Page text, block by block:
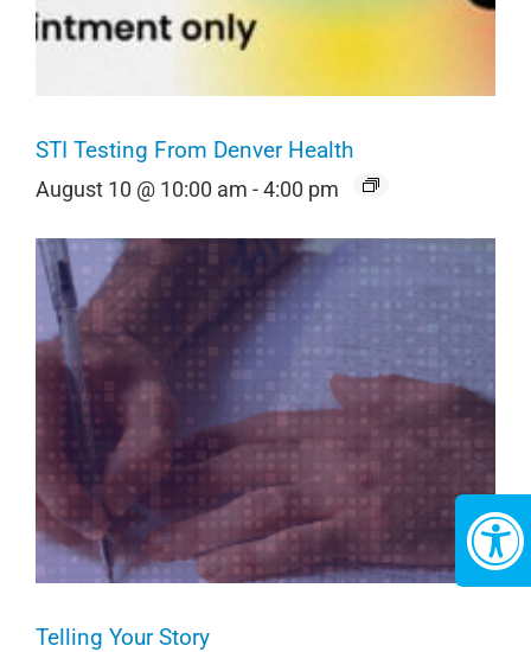
STI Testing From Denver Health
August 10 @ 10:00 am -4:00 pm
Telling Your Story